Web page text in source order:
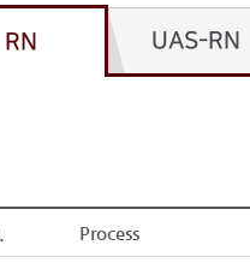
RN UAS-RN
Process